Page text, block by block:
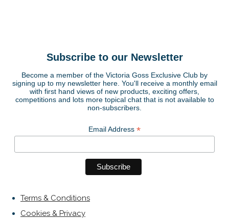
Subscribe to our Newsletter
Become a member of the Victoria Goss Exclusive Club by
signing up to my newsletter here. You'll receive a monthly email
with first hand views of new products, exciting offers,
competitions and lots more topical chat that is not available to
non-subscribers.
Email Address *
Terms & Conditions
Cookies & Privacy